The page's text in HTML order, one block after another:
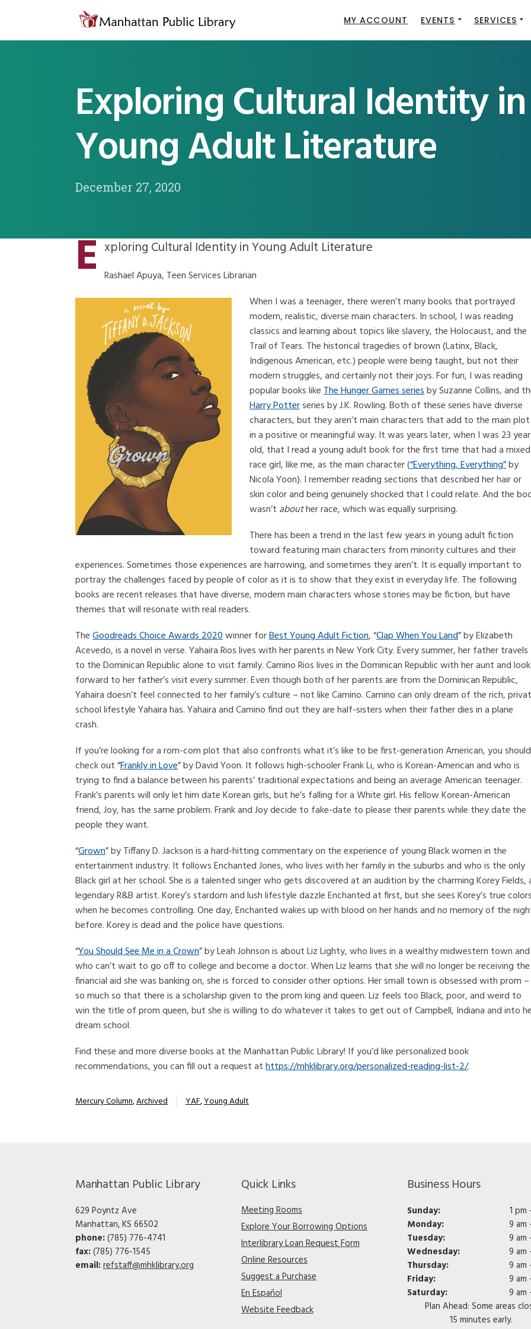
MY ACCOUNT EVENTS SERVICES
Exploring Cultural Identity in
Young Adult Literature
December 27, 2020
E xploring Cultural Identity in Young Adult Literature
Rashael Apuya, Teen Services Librarian
When I was a teenager, there weren’t many books that portrayed
modern, realistic, diverse main characters. In school, I was reading
classics and learning about topics like slavery, the Holocaust, and the
Trail of Tears. The historical tragedies of brown (Latinx, Black,
Indigenous American, etc.) people were being taught, but not their
modern struggles, and certainly not their joys. For fun, I was reading
popular books likeThe Hunger Games seriesby Suzanne Collins, and
Harry Potterseries by J.K. Rowling. Both of these series have diverse
characters, but they aren’t main characters that add to the main plot
in a positive or meaningful way. It was years later, when I was 23
old, that I read a young adult book for the first time that had a
race girl, like me, as the main character (“Everything, Everything”by
Nicola Yoon). I remember reading sections that described her hair or
skin color and being genuinely shocked that I could relate. And the
wasn’t abouther race, which was equally surprising.
There has been a trend in the last few years in young adult fiction
toward featuring main characters from minority cultures and their
experiences. Sometimes those experiences are harrowing, and sometimes they aren’t. It is equally important to
portray the challenges faced by people of color as it is to show that they exist in everyday life. The following
books are recent releases that have diverse, modern main characters whose stories may be fiction, but have
themes that will resonate with real readers.
TheGoodreads Choice Awards 2020winner forBest Young Adult Fiction, “Clap When You Land” by Elizabeth
Acevedo, is a novel in verse. Yahaira Rios lives with her parents in New York City. Every summer, her father travels
to the Dominican Republic alone to visit family. Camino Rios lives in the Dominican Republic with her aunt and
forward to her father’s visit every summer. Even though both of her parents are from the Dominican Republic,
Yahaira doesn’t feel connected to her family’s culture – not like Camino. Camino can only dream of the rich,
school lifestyle Yahaira has. Yahaira and Camino find out they are half-sisters when their father dies in a plane
crash.
If you’re looking for a rom-com plot that also confronts what it’s like to be first-generation American, you should
check out “Frankly in Love” by David Yoon. It follows high-schooler Frank Li, who is Korean-American and who is
trying to find a balance between his parents’ traditional expectations and being an average American teenager.
Frank’s parents will only let him date Korean girls, but he’s falling for a White girl. His fellow Korean-American
friend, Joy, has the same problem. Frank and Joy decide to fake-date to please their parents while they date the
people they want.
“Grown” by Tiffany D. Jackson is a hard-hitting commentary on the experience of young Black women in the
entertainment industry. It follows Enchanted Jones, who lives with her family in the suburbs and who is the only
Black girl at her school. She is a talented singer who gets discovered at an audition by the charming Korey Fields,
legendary R&B artist. Korey’s stardom and lush lifestyle dazzle Enchanted at first, but she sees Korey’s true colors
when he becomes controlling. One day, Enchanted wakes up with blood on her hands and no memory of the
before. Korey is dead and the police have questions.
“You Should See Me in a Crown” by Leah Johnson is about Liz Lighty, who lives in a wealthy midwestern town and
who can’t wait to go off to college and become a doctor. When Liz learns that she will no longer be receiving the
financial aid she was banking on, she is forced to consider other options. Her small town is obsessed with prom –
so much so that there is a scholarship given to the prom king and queen. Liz feels too Black, poor, and weird to
win the title of prom queen, but she is willing to do whatever it takes to get out of Campbell, Indiana and into
dream school.
Find these and more diverse books at the Manhattan Public Library! If you’d like personalized book
recommendations, you can fill out a request athttps://mhklibrary.org/personalized-reading-list-2/.
Mercury Column,Archived YAF,Young Adult
Manhattan Public Library
629 Poyntz Ave
Manhattan, KS 66502
phone:(785) 776-4741
fax:(785) 776-1545
email:refstaff@mhklibrary.org
Quick Links
Meeting Rooms
Explore Your Borrowing Options
Interlibrary Loan Request Form
Online Resources
Suggest a Purchase
En Español
Website Feedback
Business Hours
Sunday:
1 pm
Monday:
9 am
Tuesday:
9 am
Wednesday:
9 am
Thursday:
9 am
Friday:
9 am
Saturday:
9 am
Plan Ahead: Some areas
15 minutes early.